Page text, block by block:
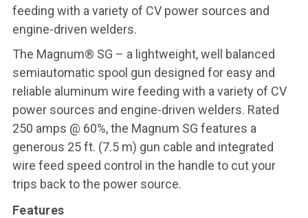
feeding with a variety of CV power sources and
engine-driven welders.
The Magnum® SG – a lightweight, well balanced
semiautomatic spool gun designed for easy and
reliable aluminum wire feeding with a variety of CV
power sources and engine-driven welders. Rated
250 amps @ 60%, the Magnum SG features a
generous 25 ft. (7.5 m) gun cable and integrated
wire feed speed control in the handle to cut your
trips back to the power source.
Features